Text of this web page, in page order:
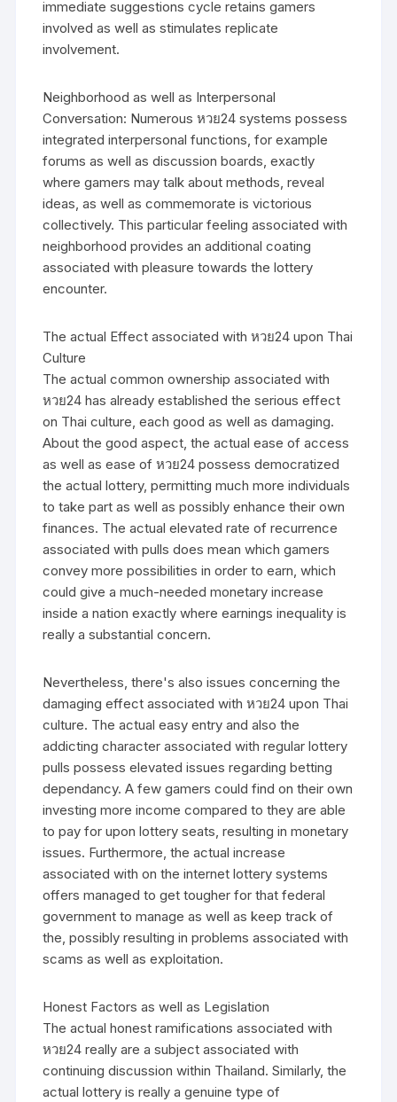
immediate suggestions cycle retains gamers
involved as well as stimulates replicate
involvement.
Neighborhood as well as Interpersonal
Conversation: Numerous หวย24 systems possess
integrated interpersonal functions, for example
forums as well as discussion boards, exactly
where gamers may talk about methods, reveal
ideas, as well as commemorate is victorious
collectively. This particular feeling associated with
neighborhood provides an additional coating
associated with pleasure towards the lottery
encounter.
The actual Effect associated with หวย24 upon Thai
Culture
The actual common ownership associated with
หวย24 has already established the serious effect
on Thai culture, each good as well as damaging.
About the good aspect, the actual ease of access
as well as ease of หวย24 possess democratized
the actual lottery, permitting much more individuals
to take part as well as possibly enhance their own
finances. The actual elevated rate of recurrence
associated with pulls does mean which gamers
convey more possibilities in order to earn, which
could give a much-needed monetary increase
inside a nation exactly where earnings inequality is
really a substantial concern.
Nevertheless, there's also issues concerning the
damaging effect associated with หวย24 upon Thai
culture. The actual easy entry and also the
addicting character associated with regular lottery
pulls possess elevated issues regarding betting
dependancy. A few gamers could find on their own
investing more income compared to they are able
to pay for upon lottery seats, resulting in monetary
issues. Furthermore, the actual increase
associated with on the internet lottery systems
offers managed to get tougher for that federal
government to manage as well as keep track of
the, possibly resulting in problems associated with
scams as well as exploitation.
Honest Factors as well as Legislation
The actual honest ramifications associated with
หวย24 really are a subject associated with
continuing discussion within Thailand. Similarly, the
actual lottery is really a genuine type of